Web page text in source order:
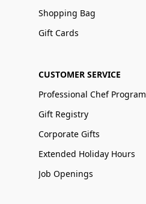
Shopping Bag
Gift Cards
CUSTOMER SERVICE
Professional Chef Program
Gift Registry
Corporate Gifts
Extended Holiday Hours
Job Openings